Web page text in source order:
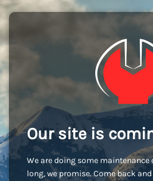
Our site is
We are doing some maintenance
long, we promise. Come back